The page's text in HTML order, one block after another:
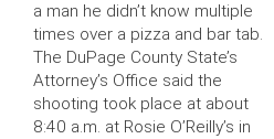
a man he didn’t know multiple
times over a pizza and bar tab.
The DuPage County State’s
Attorney’s Office said the
shooting took place at about
8:40 a.m. at Rosie O’Reilly’s in